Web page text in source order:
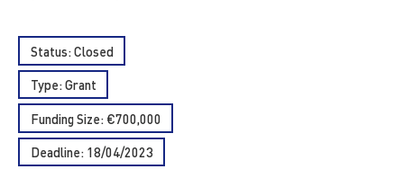
Status: Closed
Type:Grant
Funding Size: €700,000
Deadline: 18/04/2023